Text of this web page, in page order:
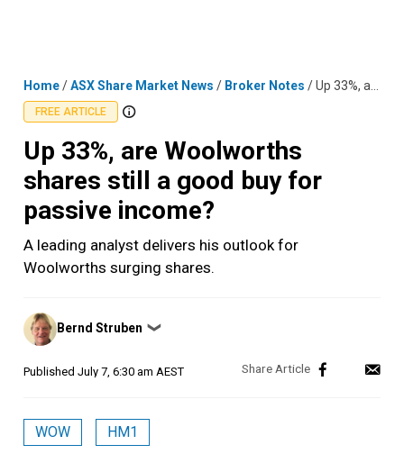
Home/ASX Share Market News / Broker Notes /Up 33%, are Woolworths shares still a good buy for passive income?
FREE ARTICLE
Up 33%, are Woolworths
shares still a good buy for
passive income?
A leading analyst delivers his outlook for
Woolworths surging shares.
Posted
by
Bernd Struben ❯
Published July 7, 6:30 am AEST
WOW HM1